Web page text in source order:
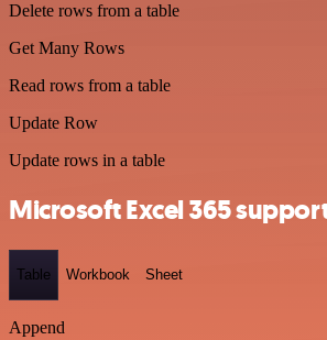
Delete rows from a table
Get Many Rows
Read rows from a table
Update Row
Update rows in a table
Microsoft Excel 365
Table Workbook Sheet
Append